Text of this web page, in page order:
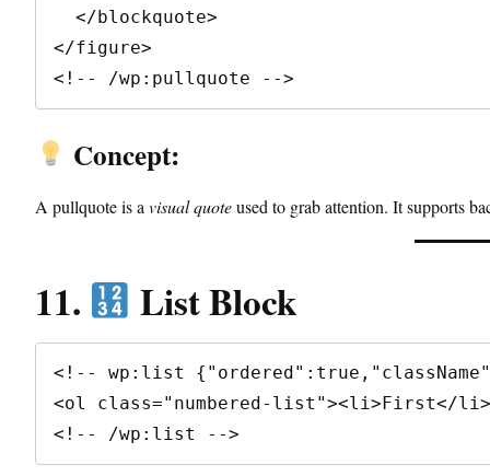
</figure>
<!-- /wp:pullquote -->
Concept:
A pullquote is a visual quoteused to grab attention. It supports
11. List Block
<!-- wp:list
<ol class="numbered-list"><li>First</
<!-- /wp:list -->